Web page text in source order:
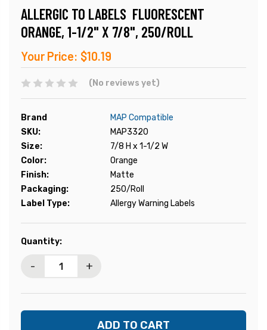
ALLERGIC TO LABELS  FLUORESCENT
ORANGE, 1-1/2" X 7/8", 250/ROLL
Your Price: $10.19
(No reviews yet)
Brand
MAP Compatible
SKU:
MAP3320
Size:
7/8 H x 1-1/2 W
Color:
Orange
Finish:
Matte
Packaging:
250/Roll
Label Type:
Allergy Warning Labels
Current
Quantity:
- +